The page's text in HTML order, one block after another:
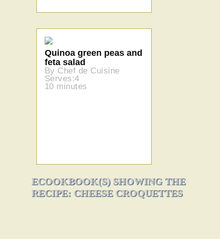
Quinoa green peas and
feta salad
By Chef de Cuisine
Serves:4
10 minutes
ECOOKBOOK(S) SHOWING THE
RECIPE: CHEESE CROQUETTES